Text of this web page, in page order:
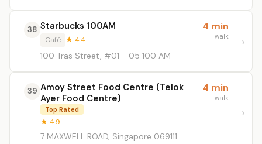
38 Starbucks 100AM
Café ★ 4.4
100 Tras Street, #01 - 05 100 AM
4 min
walk
39 Amoy Street Food Centre (Telok
Ayer Food Centre)
Top Rated
★ 4.9
7 MAXWELL ROAD, Singapore 069111
4 min
walk